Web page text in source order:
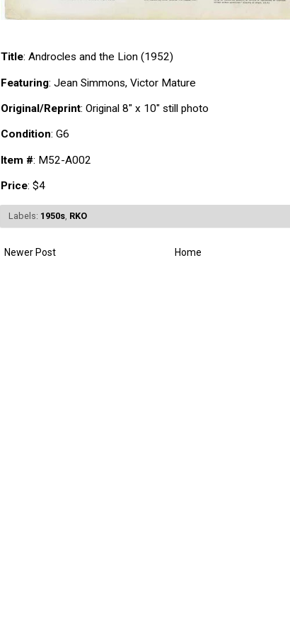
Title: Androcles and the Lion (1952)
Featuring: Jean Simmons, Victor Mature
Original/Reprint: Original 8" x 10" still photo
Condition: G6
Item #: M52-A002
Price: $4
Labels: 1950s, RKO
Newer Post Home